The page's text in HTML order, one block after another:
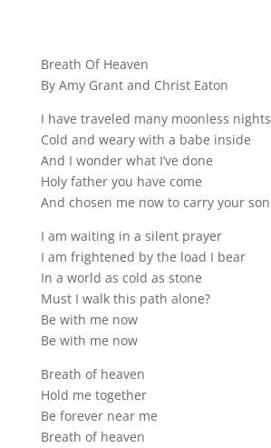
Breath Of Heaven
By Amy Grant and Christ Eaton
I have traveled many moonless nights
Cold and weary with a babe inside
And I wonder what I’ve done
Holy father you have come
And chosen me now to carry your son
I am waiting in a silent prayer
I am frightened by the load I bear
In a world as cold as stone
Must I walk this path alone?
Be with me now
Be with me now
Breath of heaven
Hold me together
Be forever near me
Breath of heaven